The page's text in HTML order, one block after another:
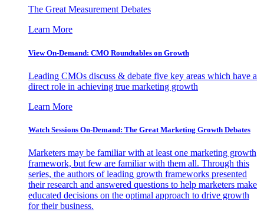
The Great Measurement Debates
Learn More
View On-Demand: CMO Roundtables on Growth
Leading CMOs discuss & debate five key areas which have a
direct role in achieving true marketing growth
Learn More
Watch Sessions On-Demand: The Great Marketing Growth Debates
Marketers may be familiar with at least one marketing growth
framework, but few are familiar with them all. Through this
series, the authors of leading growth frameworks presented
their research and answered questions to help marketers make
educated decisions on the optimal approach to drive growth
for their business.